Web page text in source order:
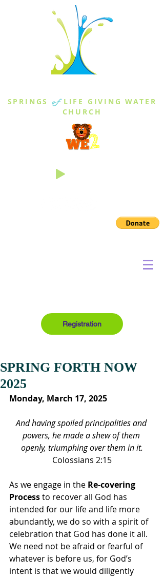
SPRINGS of LIFE GIVING WATER
CHURCH
Registration
SPRING FORTH NOW
2025
Monday, March 17, 2025
And having spoiled principalities and
powers, he made a shew of them
openly, triumphing over them in it.
Colossians 2:15
As we engage in the Re-covering
Process to recover all God has
intended for our life and life more
abundantly, we do so with a spirit of
celebration that God has done it all.
We need not be afraid or fearful of
whatever is before us, for God’s
intent is that we would diligently